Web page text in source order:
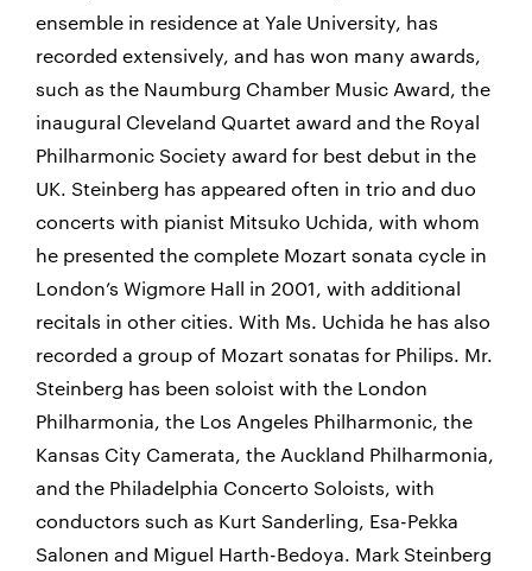
ensemble in residence at Yale University, has
recorded extensively, and has won many awards,
such as the Naumburg Chamber Music Award, the
inaugural Cleveland Quartet award and the Royal
Philharmonic Society award for best debut in the
UK. Steinberg has appeared often in trio and duo
concerts with pianist Mitsuko Uchida, with whom
he presented the complete Mozart sonata cycle in
London’s Wigmore Hall in 2001, with additional
recitals in other cities. With Ms. Uchida he has also
recorded a group of Mozart sonatas for Philips. Mr.
Steinberg has been soloist with the London
Philharmonia, the Los Angeles Philharmonic, the
Kansas City Camerata, the Auckland Philharmonia,
and the Philadelphia Concerto Soloists, with
conductors such as Kurt Sanderling, Esa-Pekka
Salonen and Miguel Harth-Bedoya. Mark Steinberg